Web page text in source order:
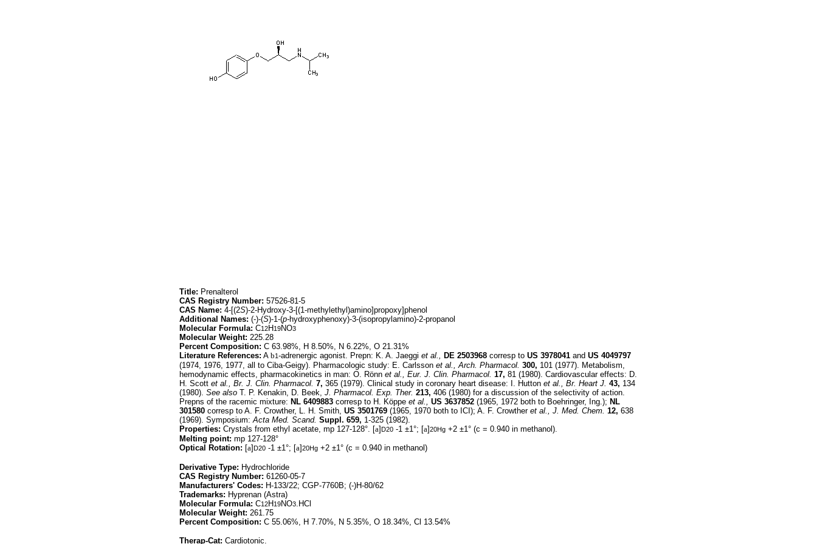
Title: Prenalterol
CAS Registry Number: 57526-81-5
CAS Name: 4-[(2S)-2-Hydroxy-3-[(1-methylethyl)amino]propoxy]phenol
Additional Names: (-)-(S)-1-(p-hydroxyphenoxy)-3-(isopropylamino)-2-propanol
Molecular Formula: C12H19NO3
Molecular Weight: 225.28
Percent Composition: C 63.98%, H 8.50%, N 6.22%, O 21.31%
Literature References: A b1-adrenergic agonist. Prepn: K. A. Jaeggi et al., DE 2503968 corresp to US 3978041 and US 4049797
(1974, 1976, 1977, all to Ciba-Geigy). Pharmacologic study: E. Carlsson et al., Arch. Pharmacol. 300, 101 (1977). Metabolism,
hemodynamic effects, pharmacokinetics in man: O. Rönn et al., Eur. J. Clin. Pharmacol. 17, 81 (1980). Cardiovascular effects: D.
H. Scott et al., Br. J. Clin. Pharmacol. 7, 365 (1979). Clinical study in coronary heart disease: I. Hutton et al., Br. Heart J. 43, 134
(1980). See also T. P. Kenakin, D. Beek, J. Pharmacol. Exp. Ther. 213, 406 (1980) for a discussion of the selectivity of action.
Prepns of the racemic mixture: NL 6409883 corresp to H. Köppe et al., US 3637852 (1965, 1972 both to Boehringer, Ing.); NL
301580 corresp to A. F. Crowther, L. H. Smith, US 3501769 (1965, 1970 both to ICI); A. F. Crowther et al., J. Med. Chem. 12, 638
(1969). Symposium:Acta Med. Scand. Suppl. 659, 1-325 (1982).
Properties: Crystals from ethyl acetate, mp 127-128°. [a]D20 -1 ±1°; [a]20Hg +2 ±1° (c = 0.940 in methanol).
Melting point: mp 127-128°
Optical Rotation: [a]D20 -1 ±1°; [a]20Hg +2 ±1° (c = 0.940 in methanol)
Derivative Type: Hydrochloride
CAS Registry Number: 61260-05-7
Manufacturers' Codes: H-133/22; CGP-7760B; (-)H-80/62
Trademarks: Hyprenan (Astra)
Molecular Formula: C12H19NO3.HCl
Molecular Weight: 261.75
Percent Composition: C 55.06%, H 7.70%, N 5.35%, O 18.34%, Cl 13.54%
Therap-Cat: Cardiotonic.